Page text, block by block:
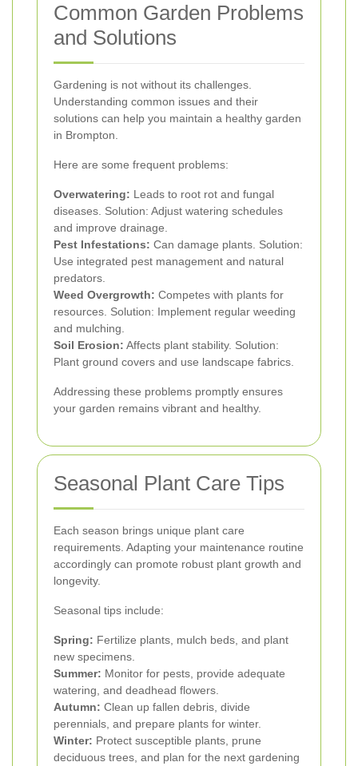
Common Garden Problems
and Solutions
Gardening is not without its challenges.
Understanding common issues and their
solutions can help you maintain a healthy garden
in Brompton.
Here are some frequent problems:
Overwatering: Leads to root rot and fungal
diseases. Solution: Adjust watering schedules
and improve drainage.
Pest Infestations: Can damage plants. Solution:
Use integrated pest management and natural
predators.
Weed Overgrowth: Competes with plants for
resources. Solution: Implement regular weeding
and mulching.
Soil Erosion: Affects plant stability. Solution:
Plant ground covers and use landscape fabrics.
Addressing these problems promptly ensures
your garden remains vibrant and healthy.
Seasonal Plant Care Tips
Each season brings unique plant care
requirements. Adapting your maintenance routine
accordingly can promote robust plant growth and
longevity.
Seasonal tips include:
Spring: Fertilize plants, mulch beds, and plant
new specimens.
Summer: Monitor for pests, provide adequate
watering, and deadhead flowers.
Autumn: Clean up fallen debris, divide
perennials, and prepare plants for winter.
Winter: Protect susceptible plants, prune
deciduous trees, and plan for the next gardening